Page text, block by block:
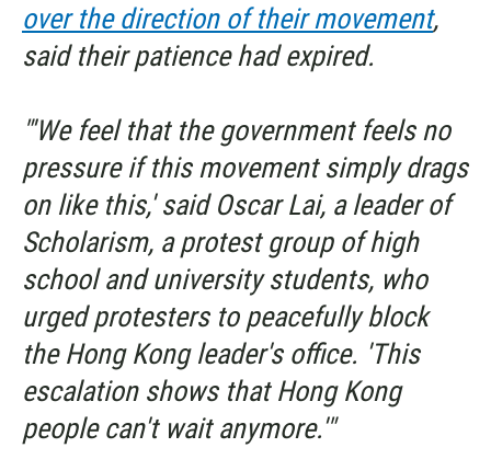
over the direction of their movement,
said their patience had expired.
"'We feel that the government feels no
pressure if this movement simply drags
on like this,' said Oscar Lai, a leader of
Scholarism, a protest group of high
school and university students, who
urged protesters to peacefully block
the Hong Kong leader's office. 'This
escalation shows that Hong Kong
people can't wait anymore.'"